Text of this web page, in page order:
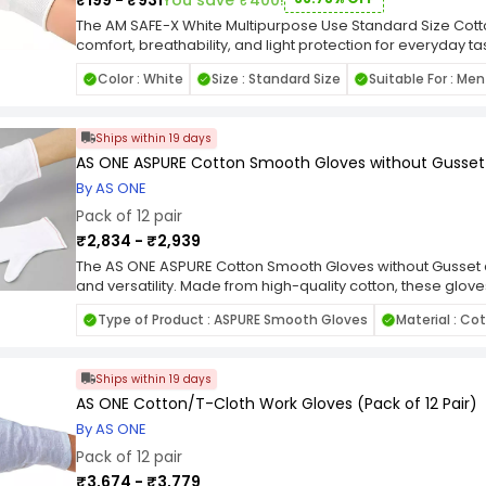
barrier for non-medical tasks, minimizing the risk of
hygienic environment. The ETS Hand Pro Gloves are a
professionals across various industries. Their high-
maintaining cleanliness, hygiene, and hand protection
The AM SAFE-X White Multipurpose Use Standard Size
comfort, breathability, and light protection for everyday
comfortable even during long hours of wear. Their
documents, packaging, inspection, or general household
use, the gloves help protect hands from dust, dirt, and
flexibility and ease of movement. The plain white design
makes them suitable for both personal and workplace
provide an eco-friendly alternative to disposable gloves.
Gloves are a practical, comfortable, and economical
protection with maximum comfort.
Color : White Size : Standard Size Suitable For :
Ships within 19 days
AS ONE ASPURE Cotton Smooth Gloves without
By AS ONE
Pack of 12 pair
₹2,834 - ₹2,939
The AS ONE ASPURE Cotton Smooth Gloves without
and versatility. Made from high-quality cotton, these
for use in a variety of industries and applications. With a
automotive repair, or general maintenance, these gloves
performance you need.
Type of Product : ASPURE Smooth Gloves Material :
Ships within 19 days
AS ONE Cotton/T-Cloth Work Gloves (Pack of 12 Pair)
By AS ONE
Pack of 12 pair
₹3,674 - ₹3,779